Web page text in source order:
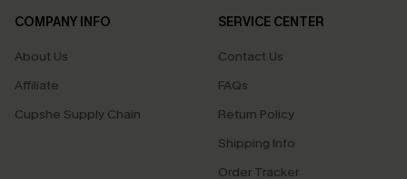
COMPANY INFO
About Us
Affiliate
Cupshe Supply Chain
SERVICE CENTER
Contact Us
FAQs
Return Policy
Shipping Info
Order Tracker